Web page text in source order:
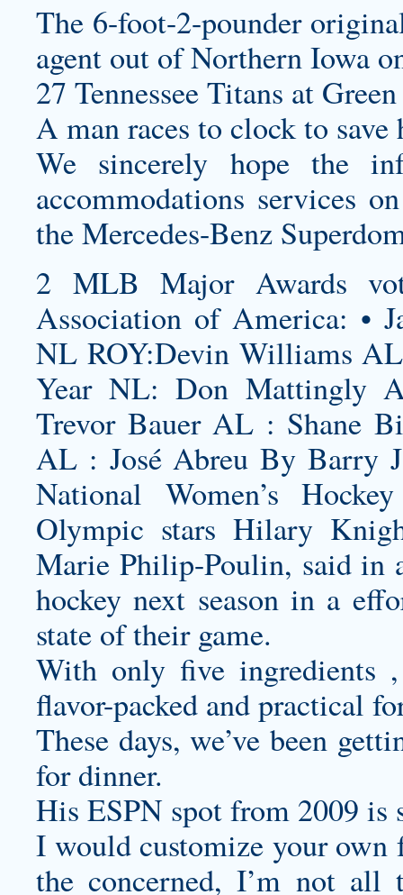
The 6-foot-2-pounder
agent out of Northern Iowa
27 Tennessee Titans at
A man races to clock to
We sincerely hope the
accommodations services
the Mercedes-Benz
2 MLB Major Awards
Association of America: •
NL ROY:Devin Williams
Year NL: Don Mattingly
Trevor Bauer AL : Shane
AL : José Abreu By Barry
National Women’s
Olympic stars Hilary
Marie Philip-Poulin, said in
hockey next season in a
state of their game.
With only five ingredients
flavor-packed and practical
These days, we’ve been
for dinner.
His ESPN spot from 2009
I wouldcustomize your own
the concerned, I’m not all